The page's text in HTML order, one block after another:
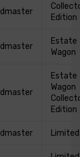
Edition
Estate
Wagon
Estate
Wagon
Edition
Limited